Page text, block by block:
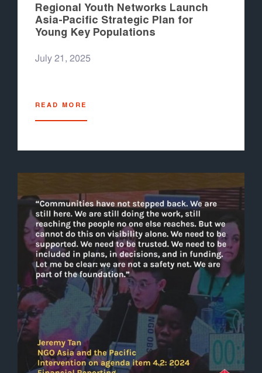
Regional Youth Networks Launch
Asia-Pacific Strategic Plan for
Young Key Populations
July 21, 2025
READ MORE